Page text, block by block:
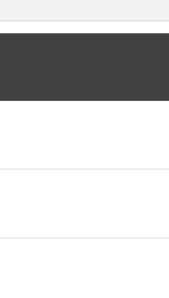
SUBURBAN
1987-1988
1987
V2500
PICKUP 1981-